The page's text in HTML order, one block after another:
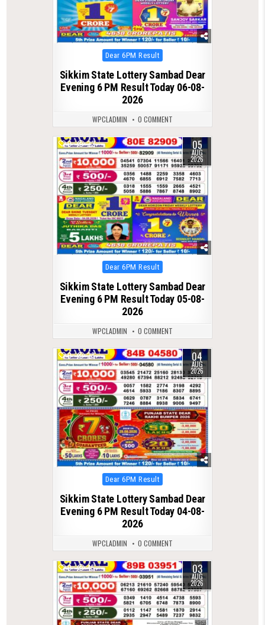
Posted
in
Dear 6PM Result
Sikkim State Lottery Sambad Dear
Evening 6 PM Result Today 06-08-
2026
WPCLADMIN 0 COMMENT
0 22 05
AUG
2026
Posted
in
Dear 6PM Result
Sikkim State Lottery Sambad Dear
Evening 6 PM Result Today 05-08-
2026
WPCLADMIN 0 COMMENT
0 28 04
AUG
2026
Posted
in
Dear 6PM Result
Sikkim State Lottery Sambad Dear
Evening 6 PM Result Today 04-08-
2026
WPCLADMIN 0 COMMENT
0 45 03
AUG
2026